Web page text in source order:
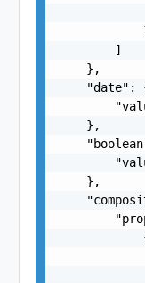
        ]
    },
"date":
    },
    },